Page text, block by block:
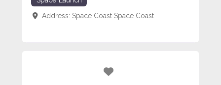
Address: Space Coast Space Coast
Favorite